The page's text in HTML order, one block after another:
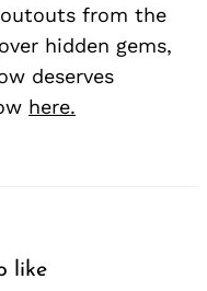
from the
hidden gems,
deserves
here.
like